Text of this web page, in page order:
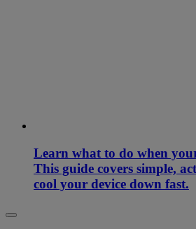
Learn what to do when
This guide covers simple,
cool your device down fast.